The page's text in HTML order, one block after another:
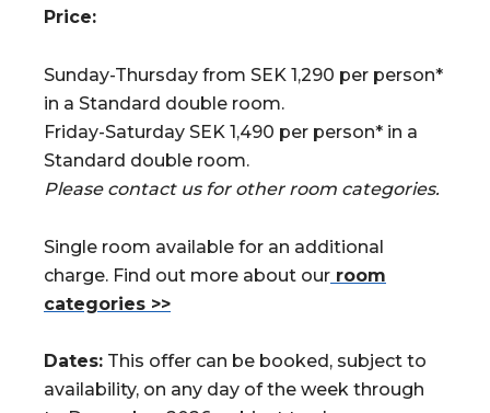
Price:
Sunday-Thursday from SEK 1,290 per person*
in a Standard double room.
Friday-Saturday SEK 1,490 per person* in a
Standard double room.
Please contact us for other room categories.
Single room available for an additional
charge. Find out more about our room
categories >>
Dates: This offer can be booked, subject to
availability, on any day of the week through